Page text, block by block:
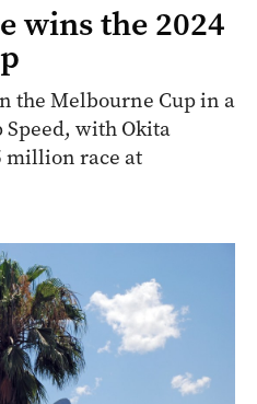
wins the 2024
the Melbourne Cup in a
with Okita
million race at